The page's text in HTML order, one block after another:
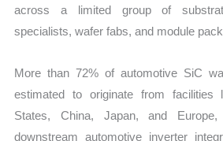
across a limited group of
specialists, wafer fabs, and module
More than 72% of automotive SiC
estimated to originate from facilities
States, China, Japan, and
downstream automotive inverter